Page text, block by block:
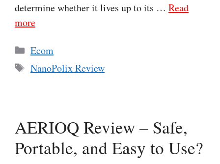
determine whether it lives up to its … Read
more
Categories
Ecom
Tags
NanoPolix Review
AERIOQ Review – Safe,
Portable, and Easy to Use?